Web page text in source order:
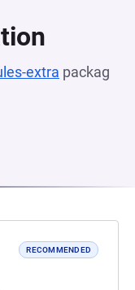
extra packag
RECOMMENDED